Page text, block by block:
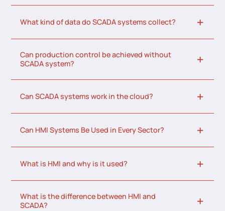
What kind of data do SCADA systems collect?
Can production control be achieved without
SCADA system?
Can SCADA systems work in the cloud?
Can HMI Systems Be Used in Every Sector?
What is HMI and why is it used?
What is the difference between HMI and
SCADA?